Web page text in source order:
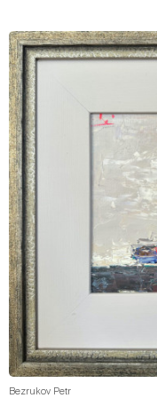
Bezrukov Petr